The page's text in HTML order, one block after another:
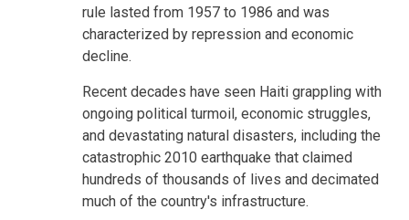
rule lasted from 1957 to 1986 and was
characterized by repression and economic
decline.
Recent decades have seen Haiti grappling with
ongoing political turmoil, economic struggles,
and devastating natural disasters, including the
catastrophic 2010 earthquake that claimed
hundreds of thousands of lives and decimated
much of the country's infrastructure.